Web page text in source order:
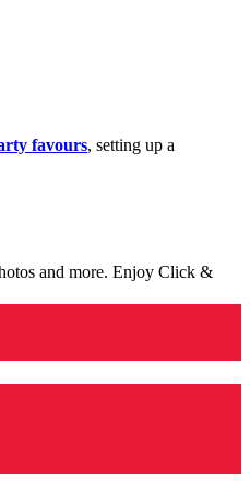
favours, setting up a
and more. Enjoy Click &